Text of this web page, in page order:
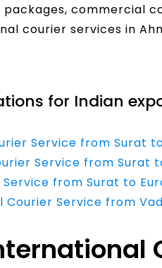
commercial
courier services in
for Indian
Service from Surat to
Service from Surat
from Surat to
Service from